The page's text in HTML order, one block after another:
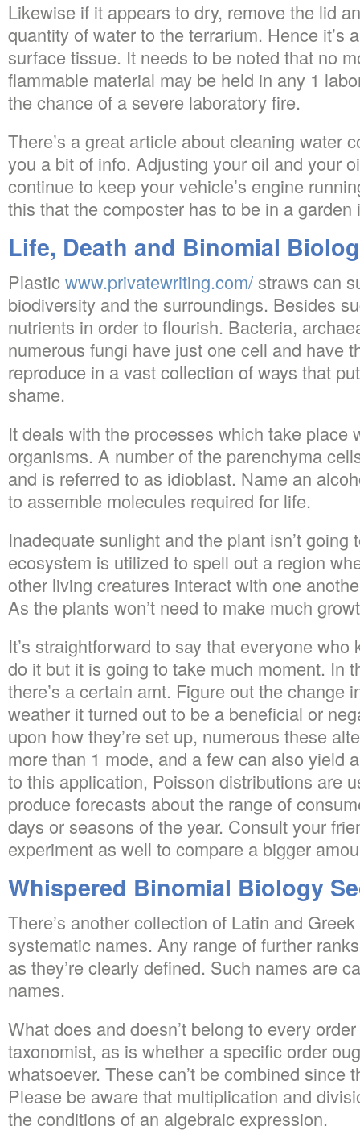
Likewise if it appears to dry, remove the lid
quantity of water to the terrarium. Hence it’s
surface tissue. It needs to be noted that no
flammable material may be held in any 1
the chance of a severe laboratory fire.
There’s a great article about cleaning water
you a bit of info. Adjusting your oil and your
continue to keep your vehicle’s engine
this that the composter has to be in a
Life, Death and Binomial
Plasticwww.privatewriting.com/ straws can
biodiversity and the surroundings. Besides
nutrients in order to flourish. Bacteria,
numerous fungi have just one cell and have
reproduce in a vast collection of ways that
shame.
It deals with the processes which take place
organisms. A number of the parenchyma
and is referred to as idioblast. Name an
to assemble molecules required for life.
Inadequate sunlight and the plant isn’t going
ecosystem is utilized to spell out a region
other living creatures interact with one
As the plants won’t need to make much
It’s straightforward to say that everyone
do it but it is going to take much moment. In
there’s a certain amt. Figure out the change
weather it turned out to be a beneficial or
upon how they’re set up, numerous these
more than 1 mode, and a few can also yield
to this application, Poisson distributions are
produce forecasts about the range of
days or seasons of the year. Consult your
experiment as well to compare a bigger
Whispered Binomial Biology
There’s another collection of Latin and
systematic names. Any range of further
as they’re clearly defined. Such names are
names.
What does and doesn’t belong to every
taxonomist, as is whether a specific order
whatsoever. These can’t be combined since
Please be aware that multiplication and
the conditions of an algebraic expression.